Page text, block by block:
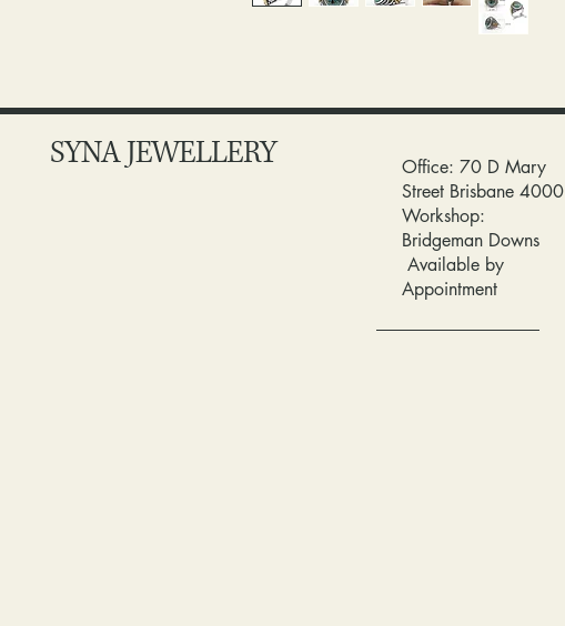
SYNA JEWELLERY
Office: 70 D Mary
Street Brisbane 4000
Workshop:
Bridgeman Downs
Available by
Appointment